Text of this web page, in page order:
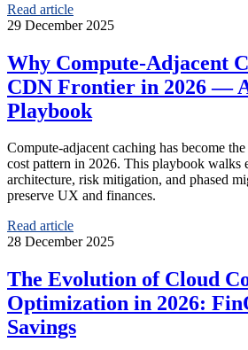
Read article
29 December 2025
Why Compute-Adjacent
CDN Frontier in 2026 —
Playbook
Compute-adjacent caching has become
cost pattern in 2026. This playbook walks
architecture, risk mitigation, and phased
preserve UX and finances.
Read article
28 December 2025
The Evolution of Cloud
Optimization in 2026:
Savings